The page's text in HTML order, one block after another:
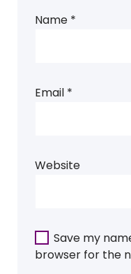
Name *
Email *
Website
Save my
browser for the